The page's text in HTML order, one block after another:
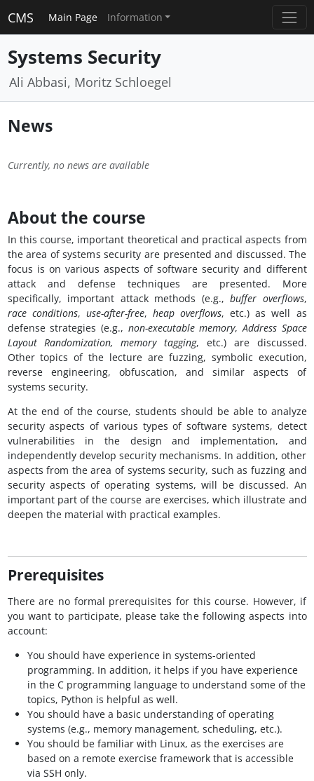
CMS Main Page Information
Systems Security
Ali Abbasi, Moritz Schloegel
News
Currently, no news are available
About the course
In this course, important theoretical and practical aspects from
the area of systems security are presented and discussed. The
focus is on various aspects of software security and different
attack and defense techniques are presented. More
specifically, important attack methods (e.g., buffer overflows,
race conditions, use-after-free, heap overflows, etc.) as well as
defense strategies (e.g., non-executable memory,Address Space
Layout Randomization,
memory tagging, etc.) are discussed.
Other topics of the lecture are fuzzing, symbolic execution,
reverse engineering, obfuscation, and similar aspects of
systems security.
At the end of the course, students should be able to analyze
security aspects of various types of software systems, detect
vulnerabilities in the design and implementation, and
independently develop security mechanisms. In addition, other
aspects from the area of systems security, such as fuzzing and
security aspects of operating systems, will be discussed. An
important part of the course are exercises, which illustrate and
deepen the material with practical examples.
Prerequisites
There are no formal prerequisites for this course. However, if
you want to participate, please take the following aspects into
account:
You should have experience in systems-oriented
programming. In addition, it helps if you have experience
in the C programming language to understand some of the
topics, Python is helpful as well.
You should have a basic understanding of operating
systems (e.g., memory management, scheduling, etc.).
You should be familiar with Linux, as the exercises are
based on a remote exercise framework that is accessible
via SSH only.